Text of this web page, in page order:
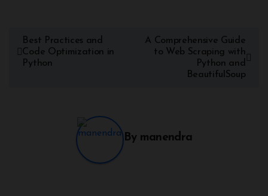
Best Practices and
Code Optimization in
Python
A Comprehensive Guide
to Web Scraping with
Python and
BeautifulSoup
By manendra